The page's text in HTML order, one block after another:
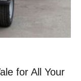
for All Your